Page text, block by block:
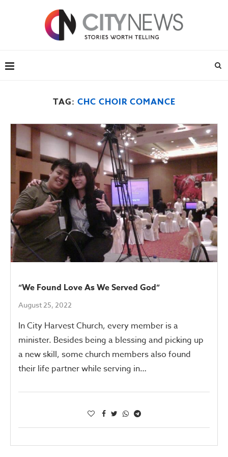
TAG: CHC CHOIR COMANCE
“We Found Love As We Served God”
August 25, 2022
In City Harvest Church, every member is a
minister. Besides being a blessing and picking up
a new skill, some church members also found
their life partner while serving in…